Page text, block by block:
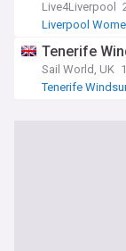
Live4Liverpool
Liverpool
Tenerife
Sail World, UK
Tenerife